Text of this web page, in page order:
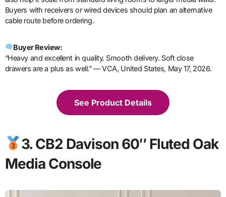
Buyers with receivers or wired devices should plan an alternative
cable route before ordering.
Buyer Review:
“Heavy and excellent in quality. Smooth delivery. Soft close
drawers are a plus as well.” — VCA, United States, May 17, 2026.
See Product Details
3. CB2 Davison 60″ Fluted Oak
Media Console